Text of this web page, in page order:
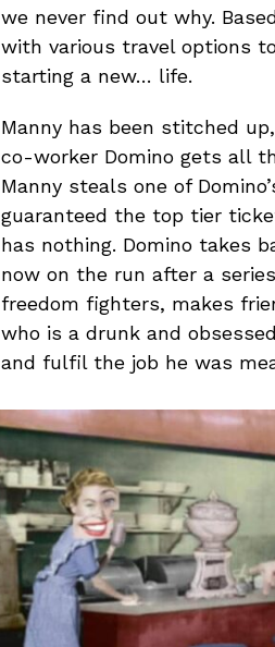
we never find out why.
with various travel options
starting a new… life.
Manny has been stitched
co-worker Domino gets all
Manny steals one of
guaranteed the top tier
has nothing. Domino takes
now on the run after a
freedom fighters, makes
who is a drunk and
and fulfil the job he was